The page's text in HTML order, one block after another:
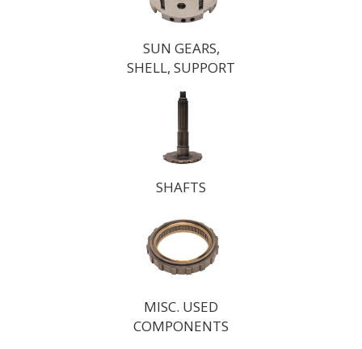
SUN GEARS,
SHELL, SUPPORT
SHAFTS
MISC. USED
COMPONENTS